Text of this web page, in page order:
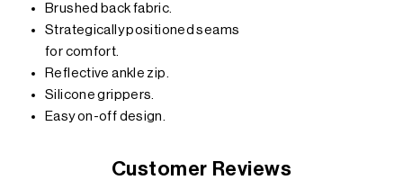
Brushed back fabric.
Strategically positioned seams
for comfort.
Reflective ankle zip.
Silicone grippers.
Easy on-off design.
Customer Reviews